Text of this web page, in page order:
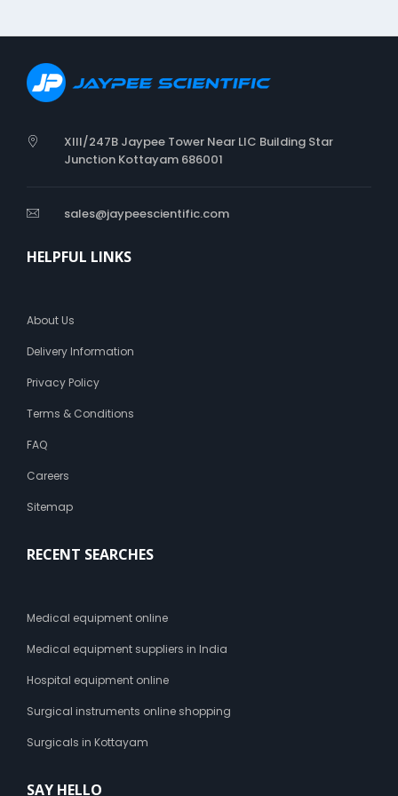
XIII/247B Jaypee Tower Near LIC Building Star
Junction Kottayam 686001
sales@jaypeescientific.com
HELPFUL LINKS
About Us
Delivery Information
Privacy Policy
Terms & Conditions
FAQ
Careers
Sitemap
RECENT SEARCHES
Medical equipment online
Medical equipment suppliers in India
Hospital equipment online
Surgical instruments online shopping
Surgicals in Kottayam
SAY HELLO